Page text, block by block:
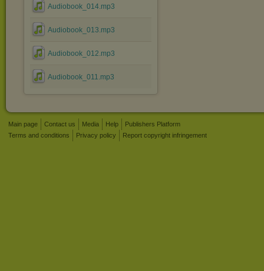
Audiobook_014.mp3
Audiobook_013.mp3
Audiobook_012.mp3
Audiobook_011.mp3
Main page Contact us Media Help
Publishers Platform
Terms and conditions
Privacy policy Report copyright infringement